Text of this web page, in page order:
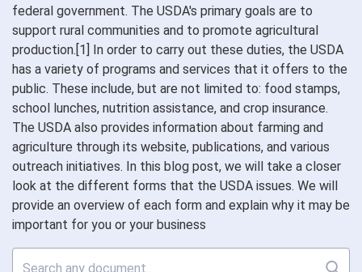
federal government. The USDA's primary goals are to
support rural communities and to promote agricultural
production.[1] In order to carry out these duties, the USDA
has a variety of programs and services that it offers to the
public. These include, but are not limited to: food stamps,
school lunches, nutrition assistance, and crop insurance.
The USDA also provides information about farming and
agriculture through its website, publications, and various
outreach initiatives. In this blog post, we will take a closer
look at the different forms that the USDA issues. We will
provide an overview of each form and explain why it may be
important for you or your business